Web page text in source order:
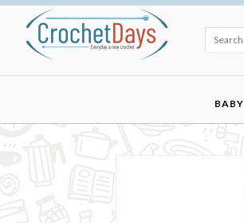
BABY